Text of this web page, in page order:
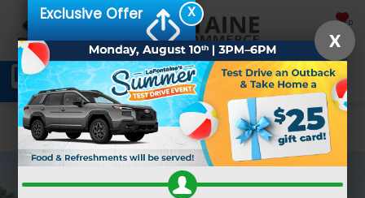
SAVED
Schedule Service Directions SEARCH
Confirm Availability
X
Exclusive Offer
X